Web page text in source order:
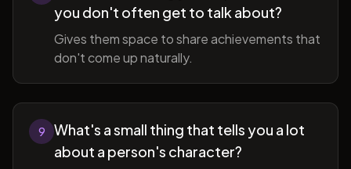
you don't often get to talk about?
Gives them space to share achievements that
don't come up naturally.
9
What's a small thing that tells you a lot
about a person's character?